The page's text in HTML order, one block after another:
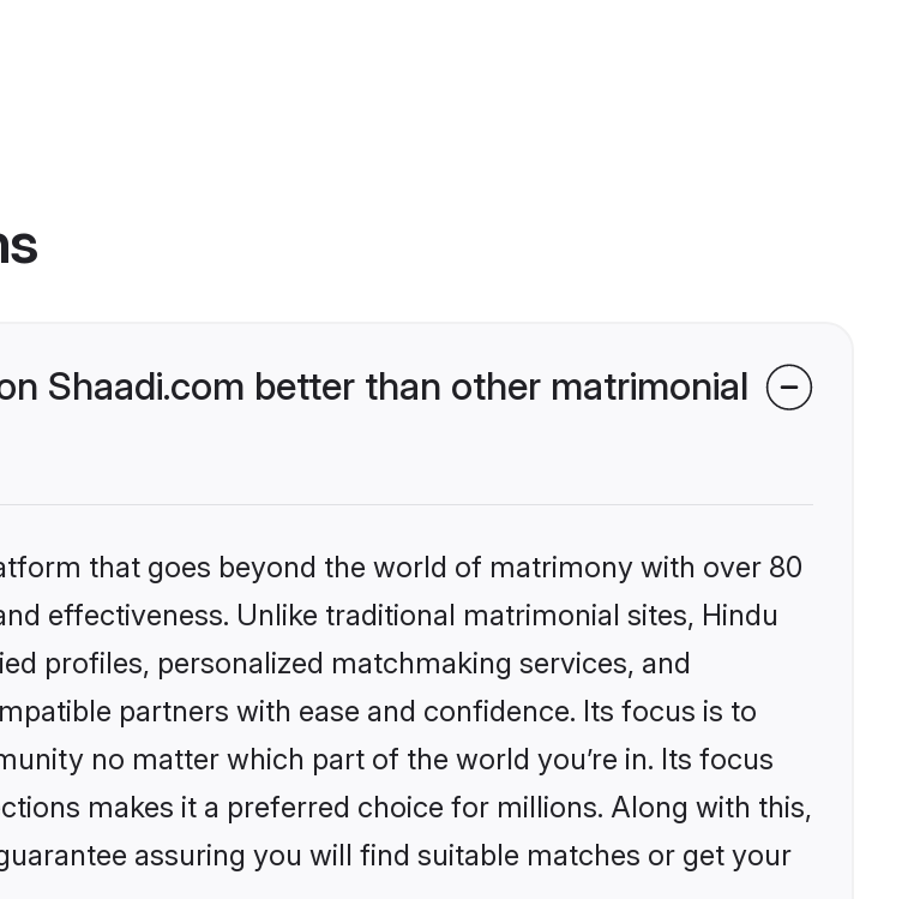
Shaadi.com better than other matrimonial
that goes beyond the world of matrimony with over 80
effectiveness. Unlike traditional matrimonial sites, Hindu
profiles, personalized matchmaking services, and
partners with ease and confidence. Its focus is to
no matter which part of the world you’re in. Its focus
makes it a preferred choice for millions. Along with this,
assuring you will find suitable matches or get your